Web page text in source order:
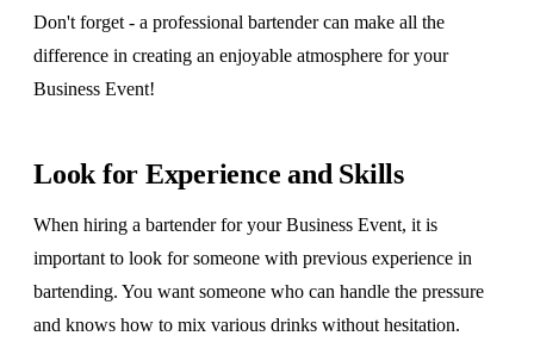
Don't forget - a professional bartender can make all the
difference in creating an enjoyable atmosphere for your
Business Event!
Look for Experience and Skills
When hiring a bartender for your Business Event, it is
important to look for someone with previous experience in
bartending. You want someone who can handle the pressure
and knows how to mix various drinks without hesitation.